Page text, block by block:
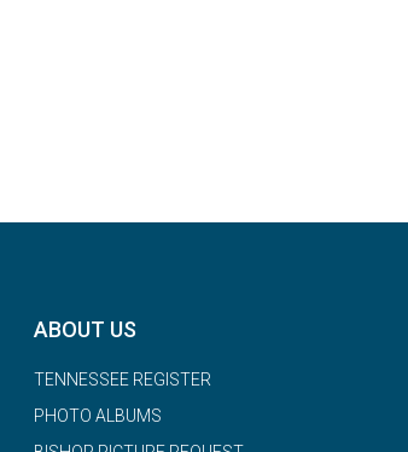
ABOUT US
TENNESSEE REGISTER
PHOTO ALBUMS